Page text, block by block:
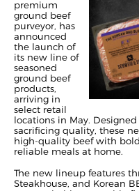
premium
ground beef
purveyor, has
announced
the launch of
its new line of
seasoned
ground beef
products,
arriving in
select retail
locations in May.
sacrificing quality, these
high-quality beef with
reliable meals at home.
The new lineup features
Steakhouse, and Korean